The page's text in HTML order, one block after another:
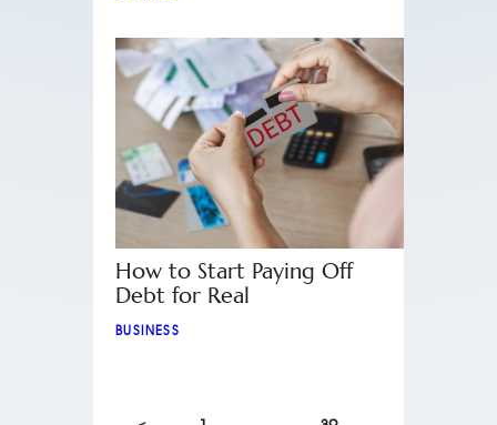
How to Start Paying Off
Debt for Real
BUSINESS